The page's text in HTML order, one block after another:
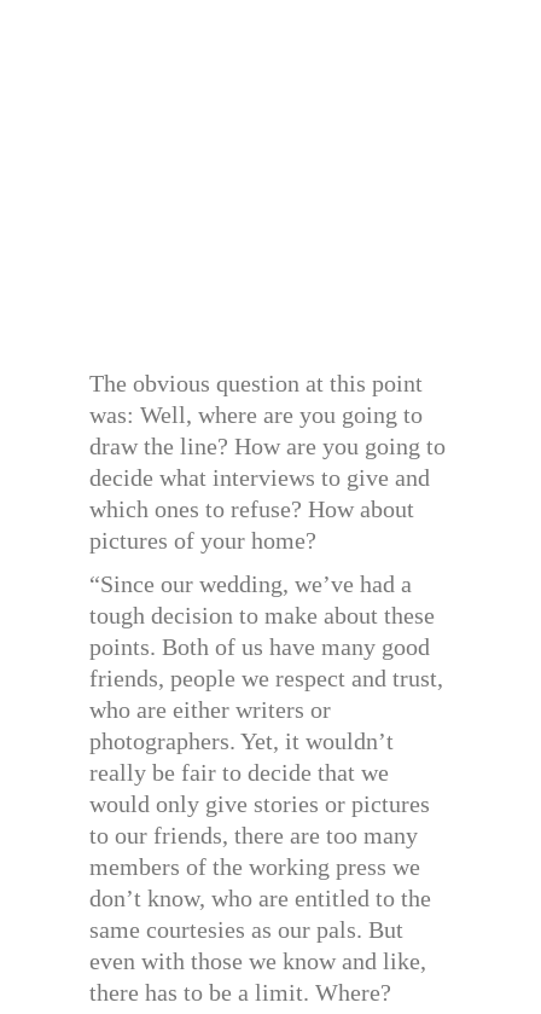
The obvious question at this point
was: Well, where are you going to
draw the line? How are you going to
decide what interviews to give and
which ones to refuse? How about
pictures of your home?
“Since our wedding, we’ve had a
tough decision to make about these
points. Both of us have many good
friends, people we respect and trust,
who are either writers or
photographers. Yet, it wouldn’t
really be fair to decide that we
would only give stories or pictures
to our friends, there are too many
members of the working press we
don’t know, who are entitled to the
same courtesies as our pals. But
even with those we know and like,
there has to be a limit. Where?